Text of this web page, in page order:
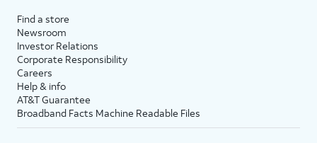
Find a store
Newsroom
Investor Relations
Corporate Responsibility
Careers
Help & info
AT&T Guarantee
Broadband Facts Machine Readable Files